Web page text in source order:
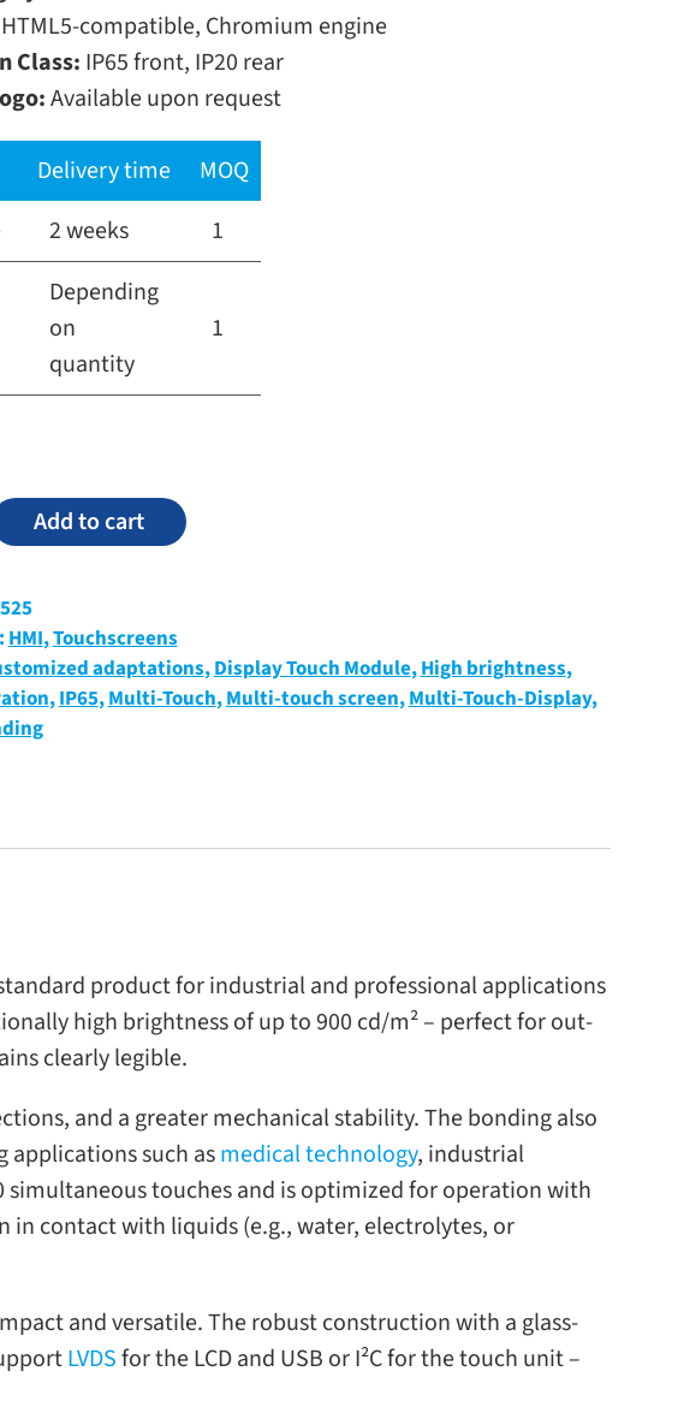
HTML5-compatible, Chromium engine
Class: IP65 front, IP20 rear
Available upon request
Delivery time
MOQ
2 weeks 1
Depending
on
quantity
1
Add to cart
HMI,Touchscreens
adaptations,Display Touch Module,High brightness,
,IP65,Multi-Touch,Multi-touch screen,Multi-Touch-Display,
prod­uct for indus­trial and pro­fes­sional appli­ca­tions
high bright­ness of up to 900 cd/​m² – per­fect for out­
clearly legible.
and a greater mechan­i­cal sta­bil­ity. The bond­ing also
appli­ca­tions such asmed­ical tech­nol­ogy, indus­trial
touches and is opti­mized for oper­a­tion with
con­tact with liq­uids (e.g., water, elec­trolytes, or
and ver­sa­tile. The robust con­struc­tion with a glass-​
LVDSfor the LCD and USB or I²C for the touch unit –